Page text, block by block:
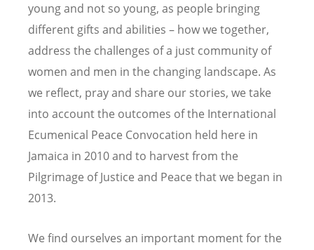
young and not so young, as people bringing
different gifts and abilities – how we together,
address the challenges of a just community of
women and men in the changing landscape. As
we reflect, pray and share our stories, we take
into account the outcomes of the International
Ecumenical Peace Convocation held here in
Jamaica in 2010 and to harvest from the
Pilgrimage of Justice and Peace that we began in
2013.
We find ourselves an important moment for the